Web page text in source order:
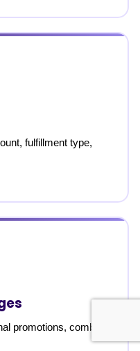
fulfillment type,
promotions, combo